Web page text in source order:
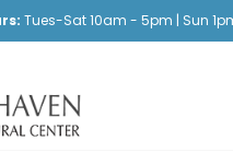
Tues-Sat 10am - 5pm | Sun